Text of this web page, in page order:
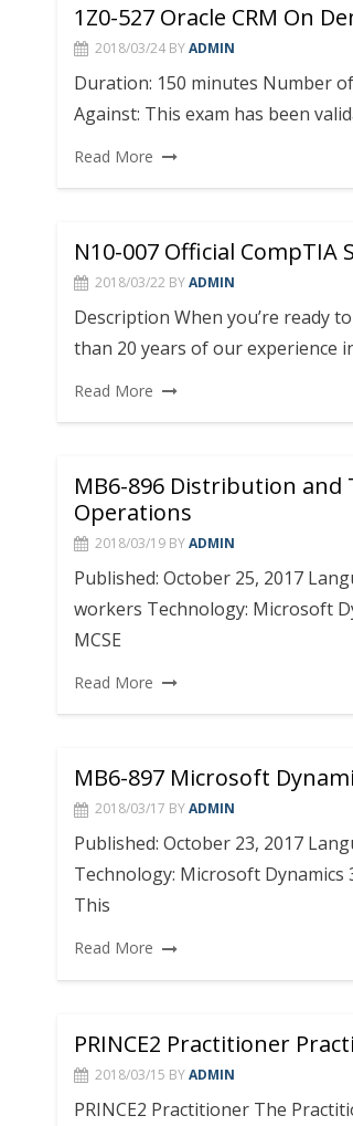
1Z0-527 Oracle CRM On
2018/03/24 BYADMIN
Duration: 150 minutes Number
Against: This exam has been
Read More
N10-007 Official
2018/03/22 BYADMIN
Description When you’re ready
than 20 years of our experience
Read More
MB6-896 Distribution and
Operations
2018/03/19 BYADMIN
Published: October 25, 2017
workers Technology: Microsoft
MCSE
Read More
MB6-897 Microsoft
2018/03/17 BYADMIN
Published: October 23, 2017
Technology: Microsoft Dynamics
This
Read More
PRINCE2 Practitioner
2018/03/15 BYADMIN
PRINCE2 Practitioner The